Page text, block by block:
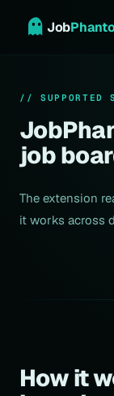
Job
// SUPPORTED
job
The extension
it works across
How it